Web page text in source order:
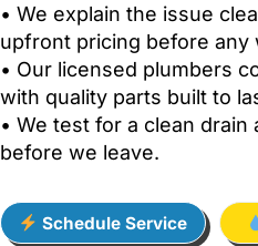
• We explain the issue
upfront pricing before any
• Our licensed plumbers
with quality parts built to
• We test for a clean drain
before we leave.
Schedule Service